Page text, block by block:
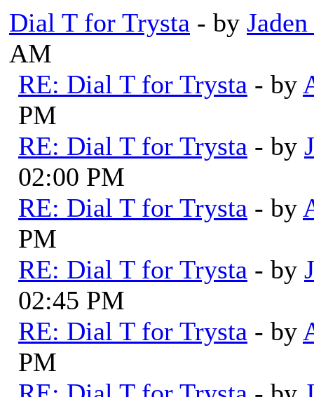
Dial T for Trysta - by
AM
RE: Dial T for Trysta - by
PM
RE: Dial T for Trysta - by
02:00 PM
RE: Dial T for Trysta - by
PM
RE: Dial T for Trysta - by
02:45 PM
RE: Dial T for Trysta - by
PM